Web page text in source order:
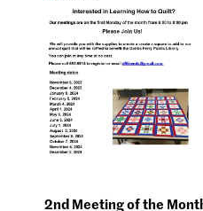
2nd Meeting of the